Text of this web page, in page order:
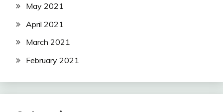
May 2021
April 2021
March 2021
February 2021